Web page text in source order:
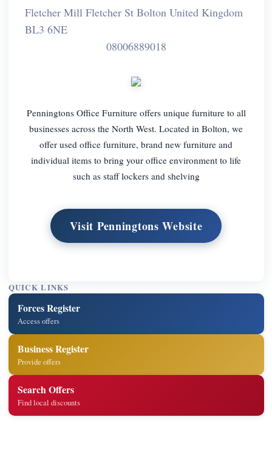
Fletcher Mill Fletcher St Bolton United Kingdom
BL3 6NE
08006889018
Penningtons Office Furniture offers unique furniture to all
businesses across the North West. Located in Bolton, we
offer used office furniture, brand new furniture and
individual items to bring your office environment to life
such as staff lockers and shelving
Visit Penningtons Website
QUICK LINKS
Forces Register
Access offers
Business Register
Provide offers
Search Offers
Find local discounts